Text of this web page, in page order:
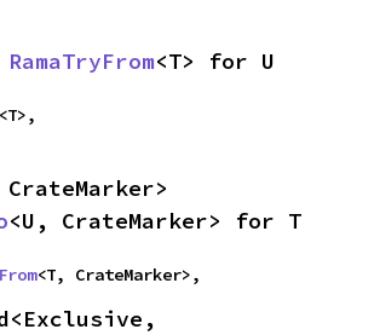
RamaTryFrom<T> for U
<U, CrateMarker> for T
<T, CrateMarker>,